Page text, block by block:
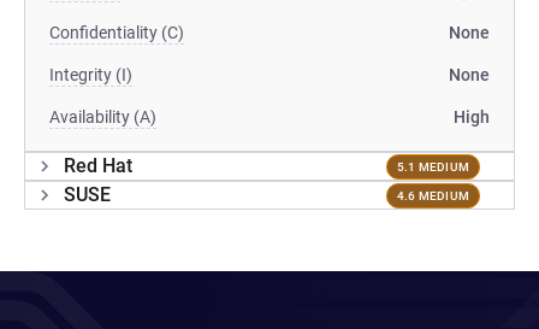
Confidentiality (C) None
Integrity (I) None
Availability (A) High
Red Hat 5.1 MEDIUM
SUSE 4.6 MEDIUM